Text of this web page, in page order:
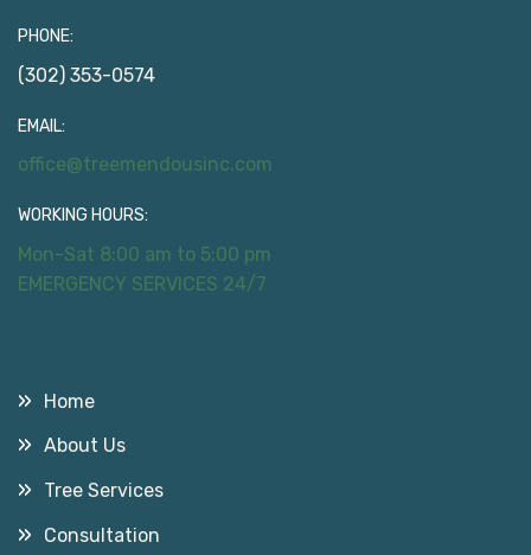
PHONE:
(302) 353-0574
EMAIL:
office@treemendousinc.com
WORKING HOURS:
Mon-Sat 8:00 am to 5:00 pm
EMERGENCY SERVICES 24/7
Home
About Us
Tree Services
Consultation